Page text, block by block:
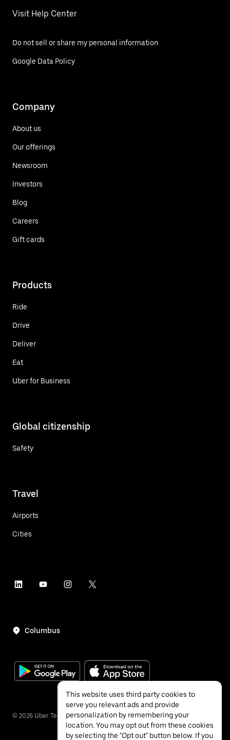
Visit Help Center
Do not sell or share my personal information
Google Data Policy
Company
About us
Our offerings
Newsroom
Investors
Blog
Careers
Gift cards
Products
Ride
Drive
Deliver
Eat
Uber for Business
Global citizenship
Safety
Travel
Airports
Cities
Columbus
© 2026 Uber Technologies Inc.
This website uses third party cookies to
serve you relevant ads and provide
personalization by remembering your
location. You may opt out from these cookies
by selecting the "Opt out" button below. If you